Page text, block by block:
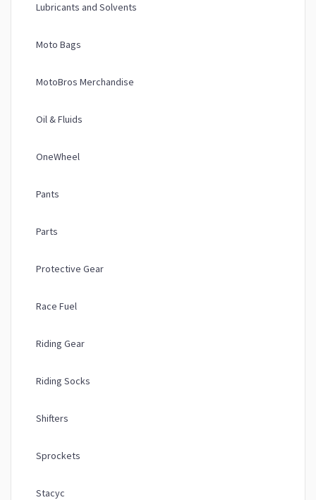
Lubricants and Solvents
Moto Bags
MotoBros Merchandise
Oil & Fluids
OneWheel
Pants
Parts
Protective Gear
Race Fuel
Riding Gear
Riding Socks
Shifters
Sprockets
Stacyc